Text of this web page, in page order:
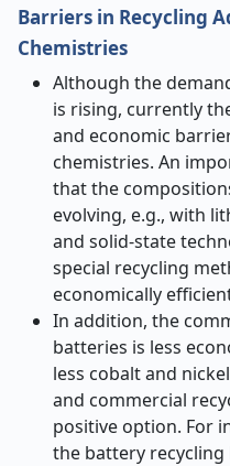
Barriers in Recycling
Chemistries
Although the
is rising, currently
and economic
chemistries. An
that the
evolving, e.g., with
and solid-state
special recycling
economically
In addition, the
batteries is less
less cobalt and
and commercial
positive option. For
the battery